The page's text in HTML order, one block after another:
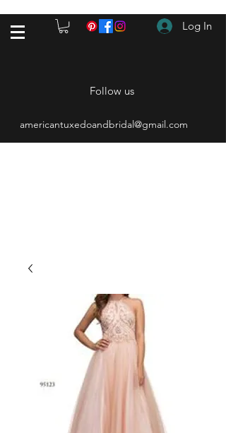
Log In
Follow us
americantuxedoandbridal@gmail.com